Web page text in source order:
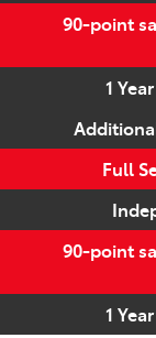
90-point
1
Full
90-point
1